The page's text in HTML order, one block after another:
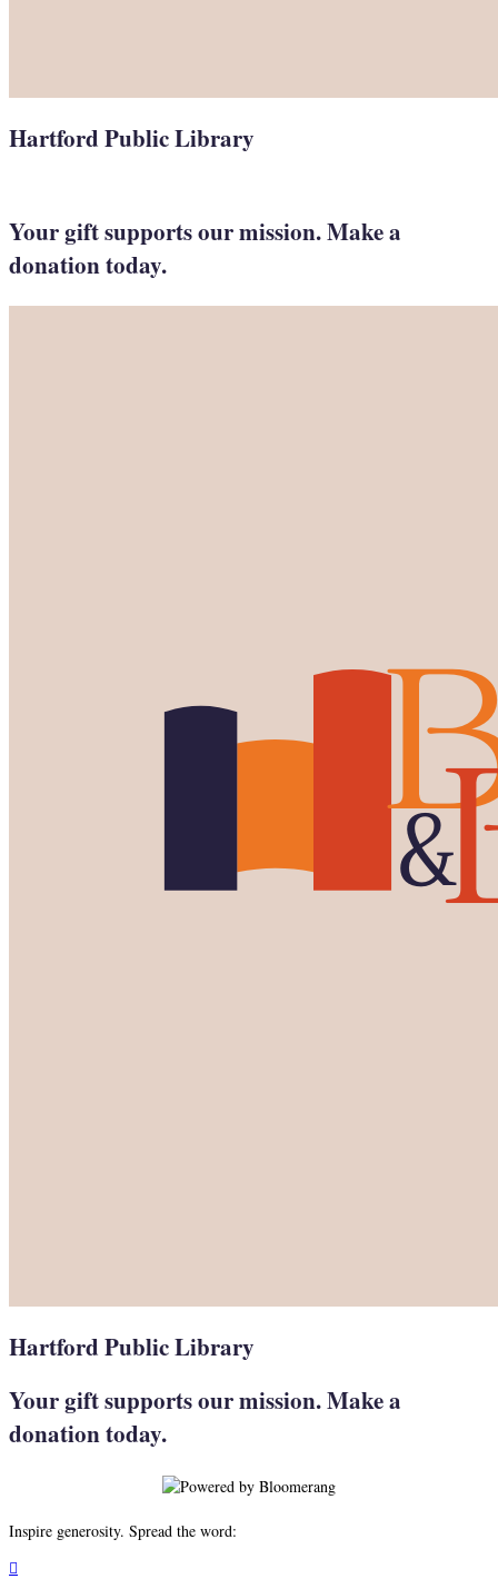
Hartford Public Library
Your gift supports our mission. Make a
donation today.
Hartford Public Library
Your gift supports our mission. Make a
donation today.
Inspire generosity. Spread the word:
